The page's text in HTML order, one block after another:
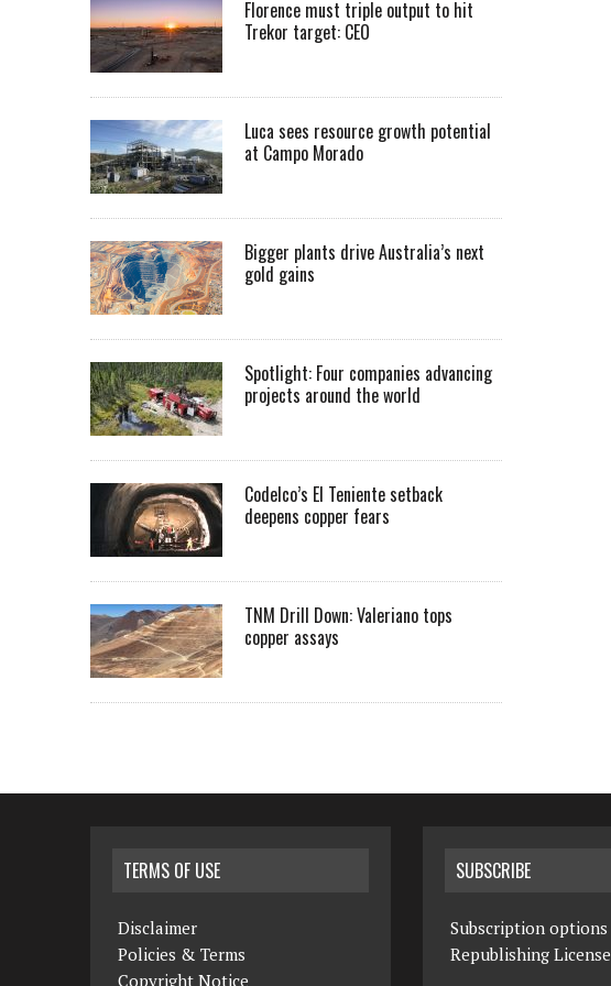
Florence must triple output to hit
Trekor target: CEO
Luca sees resource growth potential
at Campo Morado
Bigger plants drive Australia’s next
gold gains
Spotlight: Four companies advancing
projects around the world
Codelco’s El Teniente setback
deepens copper fears
TNM Drill Down: Valeriano tops
copper assays
TERMS OF USE
Disclaimer
Policies & Terms
Copyright Notice
SUBSCRIBE
Subscription options
Republishing License